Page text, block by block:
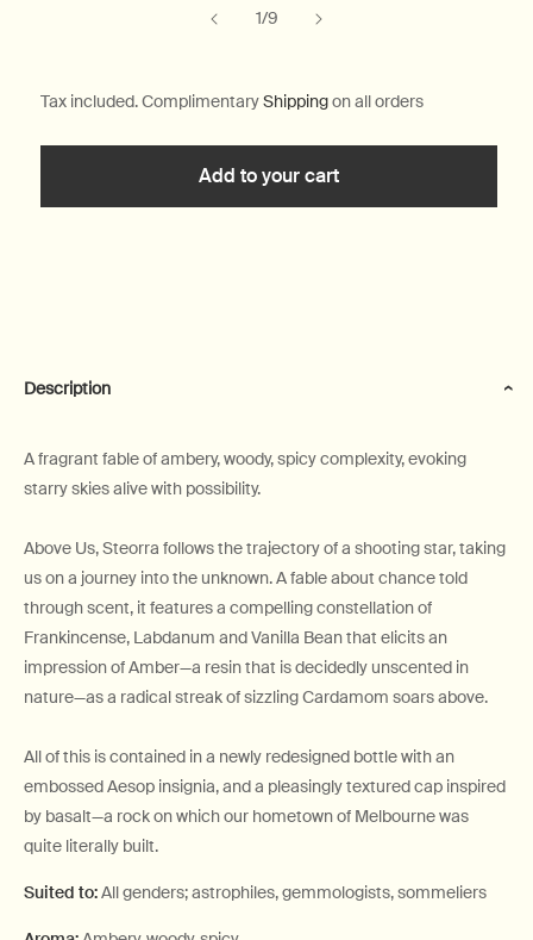
1/of
9
Tax included. ComplimentaryShippingon all orders
Add to your cart
Description
A fragrant fable of ambery, woody, spicy complexity, evoking
starry skies alive with possibility.
Above Us, Steorra follows the trajectory of a shooting star, taking
us on a journey into the unknown. A fable about chance told
through scent, it features a compelling constellation of
Frankincense, Labdanum and Vanilla Bean that elicits an
impression of Amber—a resin that is decidedly unscented in
nature—as a radical streak of sizzling Cardamom soars above.
All of this is contained in a newly redesigned bottle with an
embossed Aesop insignia, and a pleasingly textured cap inspired
by basalt—a rock on which our hometown of Melbourne was
quite literally built.
Suited to:All genders; astrophiles, gemmologists, sommeliers